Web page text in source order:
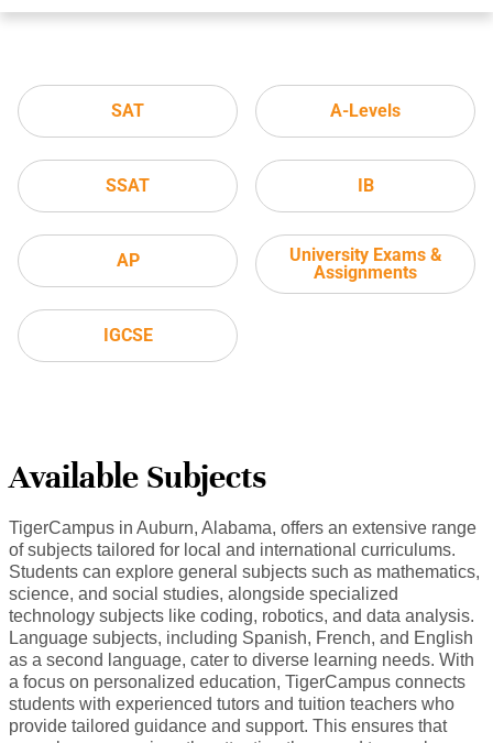
SAT
SSAT
AP
IGCSE
A-Levels
IB
University Exams &
Assignments
Available Subjects
TigerCampus in Auburn, Alabama, offers an extensive range
of subjects tailored for local and international curriculums.
Students can explore general subjects such as mathematics,
science, and social studies, alongside specialized
technology subjects like coding, robotics, and data analysis.
Language subjects, including Spanish, French, and English
as a second language, cater to diverse learning needs. With
a focus on personalized education, TigerCampus connects
students with experienced tutors and tuition teachers who
provide tailored guidance and support. This ensures that